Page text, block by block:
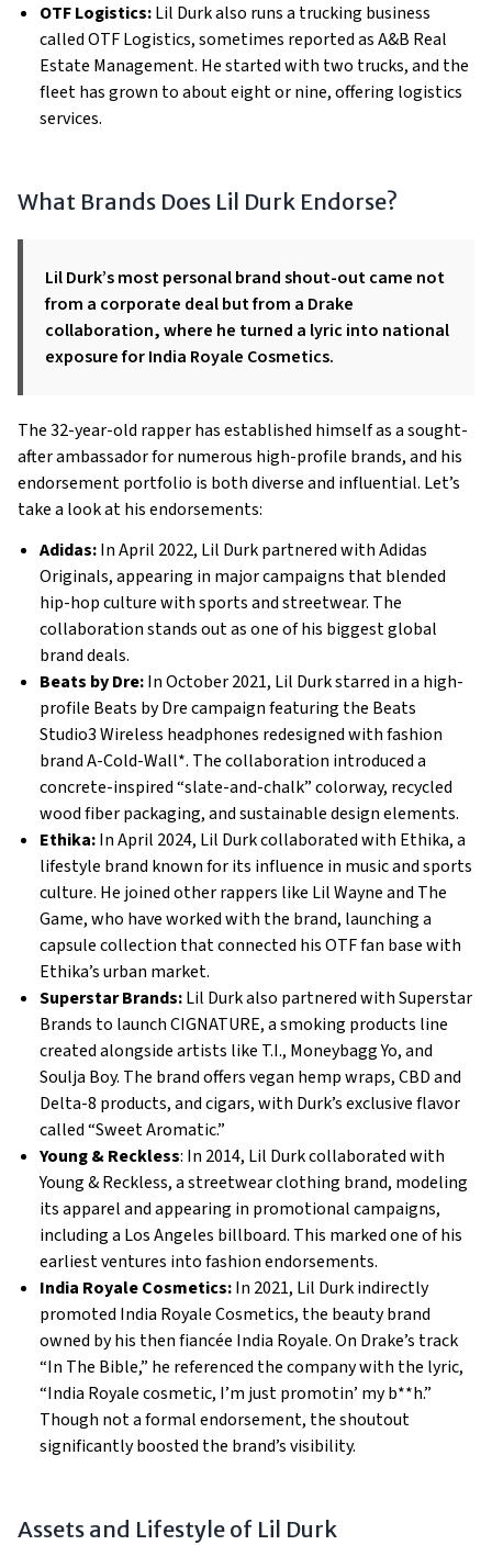
OTF Logistics:Lil Durk also runs a trucking business
called OTF Logistics, sometimes reported as A&B Real
Estate Management. He started with two trucks, and the
fleet has grown to about eight or nine, offering logistics
services.
What Brands Does Lil Durk Endorse?
Lil Durk’s most personal brand shout-out came not
from a corporate deal but from a Drake
collaboration, where he turned a lyric into national
exposure for India Royale Cosmetics.
The 32-year-old rapper has established himself as a sought-
after ambassador for numerous high-profile brands, and his
endorsement portfolio is both diverse and influential. Let’s
take a look at his endorsements:
Adidas:In April 2022, Lil Durk partnered with Adidas
Originals, appearing in major campaigns that blended
hip-hop culture with sports and streetwear. The
collaboration stands out as one of his biggest global
brand deals.
Beats by Dre:In October 2021, Lil Durk starred in a high-
profile Beats by Dre campaign featuring the Beats
Studio3 Wireless headphones redesigned with fashion
brand A-Cold-Wall*. The collaboration introduced a
concrete-inspired “slate-and-chalk” colorway, recycled
wood fiber packaging, and sustainable design elements.
Ethika:In April 2024, Lil Durk collaborated with Ethika, a
lifestyle brand known for its influence in music and sports
culture. He joined other rappers like Lil Wayne and The
Game, who have worked with the brand, launching a
capsule collection that connected his OTF fan base with
Ethika’s urban market.
Superstar Brands:Lil Durk also partnered with Superstar
Brands to launch CIGNATURE, a smoking products line
created alongside artists like T.I., Moneybagg Yo, and
Soulja Boy. The brand offers vegan hemp wraps, CBD and
Delta-8 products, and cigars, with Durk’s exclusive flavor
called “Sweet Aromatic.”
Young & Reckless: In 2014, Lil Durk collaborated with
Young & Reckless, a streetwear clothing brand, modeling
its apparel and appearing in promotional campaigns,
including a Los Angeles billboard. This marked one of his
earliest ventures into fashion endorsements.
India Royale Cosmetics:In 2021, Lil Durk indirectly
promoted India Royale Cosmetics, the beauty brand
owned by his then fiancée India Royale. On Drake’s track
“In The Bible,” he referenced the company with the lyric,
“India Royale cosmetic, I’m just promotin’ my b**h.”
Though not a formal endorsement, the shoutout
significantly boosted the brand’s visibility.
Assets and Lifestyle of Lil Durk